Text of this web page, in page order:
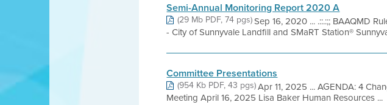
Semi-Annual Monitoring Report 2020 A
(29 Mb PDF, 74 pgs)Sep 16, 2020 ... .::.:;; BAAQMD
- City of Sunnyvale Landfill and SMaRT Station®
Committee Presentations
(954 Kb PDF, 43 pgs)Apr 11, 2025 ... AGENDA: 4
Meeting April 16, 2025 Lisa Baker Human Resources ...